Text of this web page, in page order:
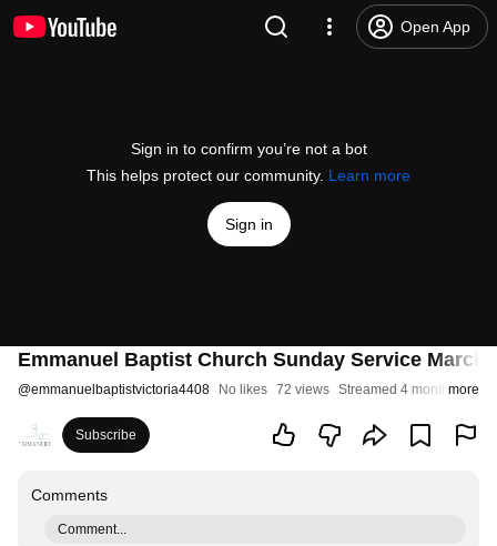
Open App
Sign in to confirm you’re not a bot
This helps protect our community. Learn more
Sign in
Emmanuel Baptist Church Sunday Service March
@emmanuelbaptistvictoria4408 No likes 72 views Streamed 4 months ago
more
Subscribe
Comments
Comment...